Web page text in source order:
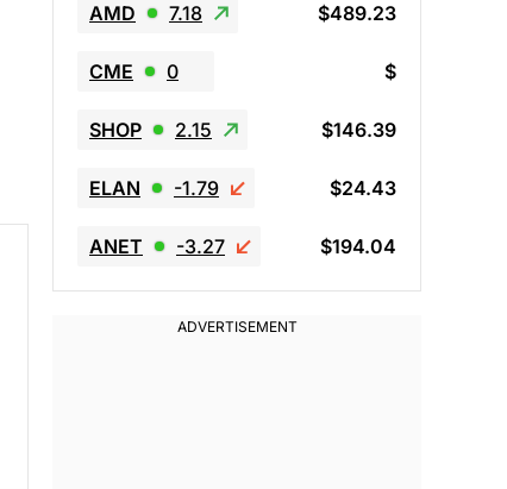
AMD 7.18 $489.23
CME 0 $
SHOP 2.15 $146.39
ELAN -1.79 $24.43
ANET -3.27 $194.04